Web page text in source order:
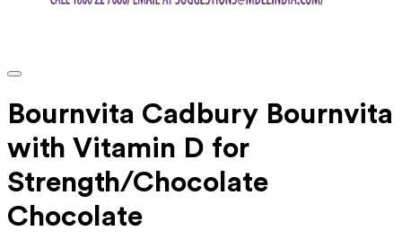
Bournvita Cadbury Bournvita
with Vitamin D for
Strength/Chocolate
Chocolate